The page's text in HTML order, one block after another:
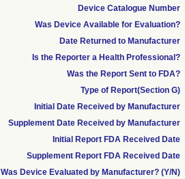
Device Catalogue Number
Was Device Available for Evaluation?
Date Returned to Manufacturer
Is the Reporter a Health Professional?
Was the Report Sent to FDA?
Type of Report(Section G)
Initial Date Received by Manufacturer
Supplement Date Received by Manufacturer
Initial Report FDA Received Date
Supplement Report FDA Received Date
Was Device Evaluated by Manufacturer? (Y/N)